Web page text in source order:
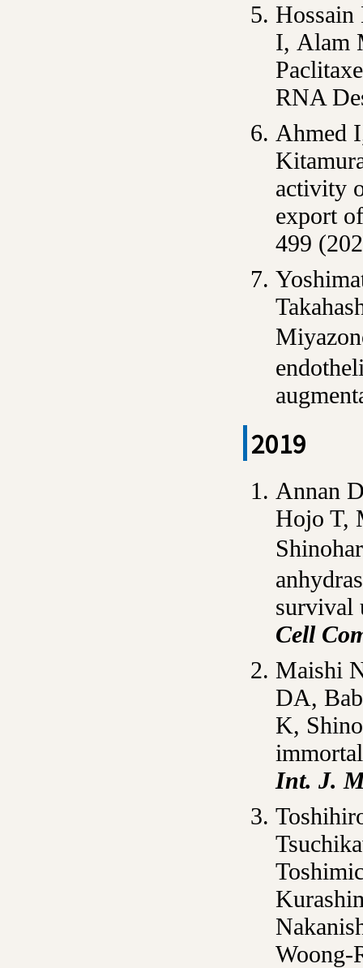
Hossain
I, Alam
RNA
Ahmed
activity
export
499
2019
Annan
Hojo T,
survival
Cell
Maishi
DA,
K,
Int. J.
Woong-